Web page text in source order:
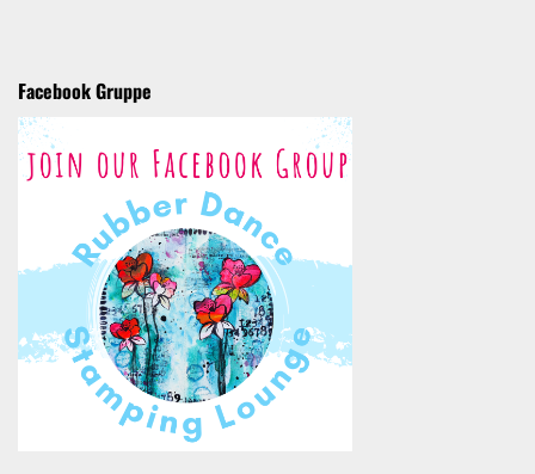
Facebook Gruppe